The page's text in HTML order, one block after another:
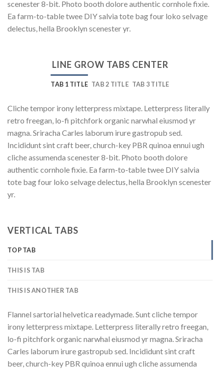
scenester 8-bit. Photo booth dolore authentic cornhole fixie.
Ea farm-to-table twee DIY salvia tote bag four loko selvage
delectus, hella Brooklyn scenester yr.
LINE GROW TABS CENTER
TAB 1 TITLE TAB 2 TITLE TAB 3 TITLE
Cliche tempor irony letterpress mixtape. Letterpress literally
retro freegan, lo-fi pitchfork organic narwhal eiusmod yr
magna. Sriracha Carles laborum irure gastropub sed.
Incididunt sint craft beer, church-key PBR quinoa ennui ugh
cliche assumenda scenester 8-bit. Photo booth dolore
authentic cornhole fixie. Ea farm-to-table twee DIY salvia
tote bag four loko selvage delectus, hella Brooklyn scenester
yr.
VERTICAL TABS
TOP TAB
THIS IS TAB
THIS IS ANOTHER TAB
Flannel sartorial helvetica readymade. Sunt cliche tempor
irony letterpress mixtape. Letterpress literally retro freegan,
lo-fi pitchfork organic narwhal eiusmod yr magna. Sriracha
Carles laborum irure gastropub sed. Incididunt sint craft
beer, church-key PBR quinoa ennui ugh cliche assumenda